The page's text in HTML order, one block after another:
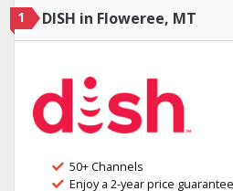
1 DISH in Floweree, MT
50+ Channels
Enjoy a 2-year price